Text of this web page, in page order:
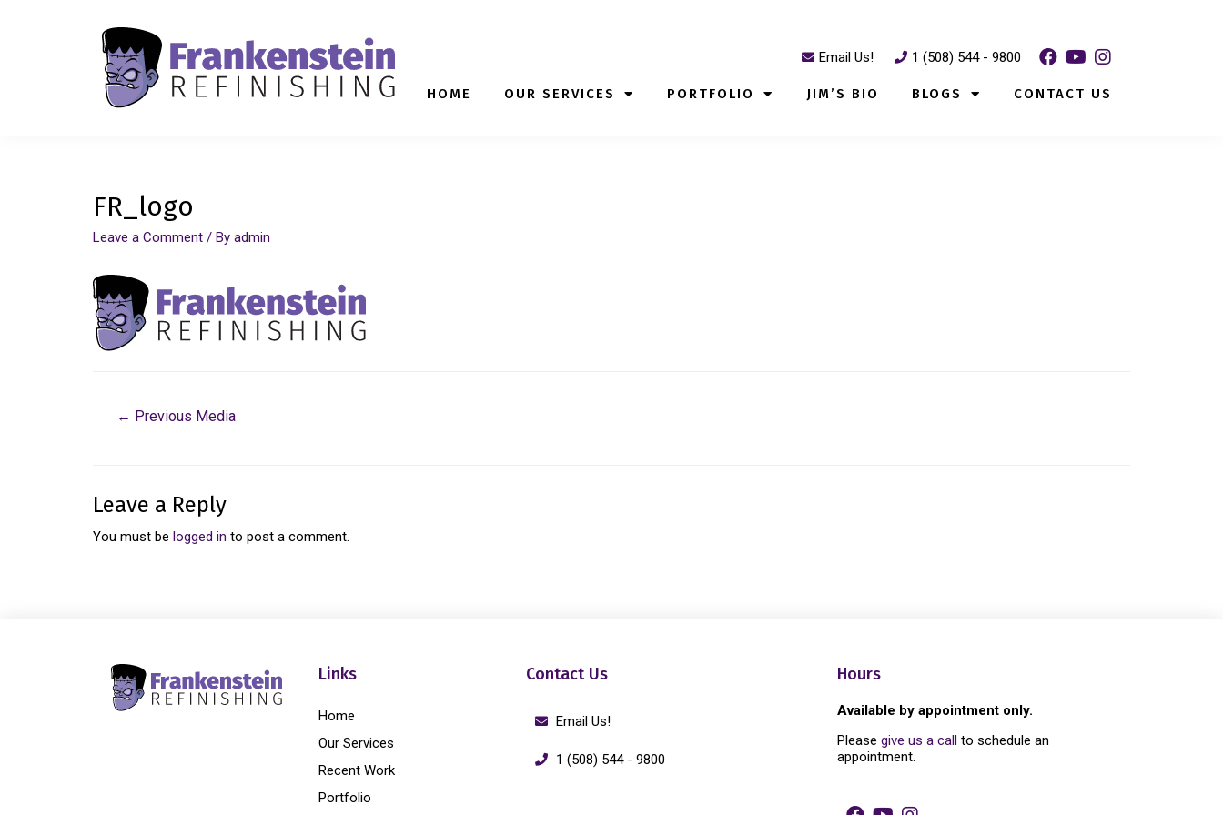
Email Us! 1 (508) 544 - 9800
HOME OUR SERVICES PORTFOLIO JIM’S BIO BLOGS CONTACT US
FR_logo
Leave a Comment / By admin
← Previous Media
Leave a Reply
You must be logged in to post a comment.
Links
Home
Our Services
Recent Work
Portfolio
Contact Us
Email Us!
1 (508) 544 - 9800
Hours
Available by appointment only.
Please give us a call to schedule an
appointment.